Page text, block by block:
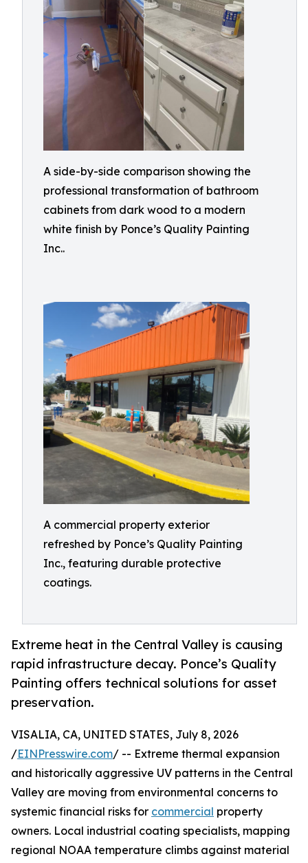
A side-by-side comparison showing the
professional transformation of bathroom
cabinets from dark wood to a modern
white finish by Ponce’s Quality Painting
Inc..
A commercial property exterior
refreshed by Ponce’s Quality Painting
Inc., featuring durable protective
coatings.
Extreme heat in the Central Valley is causing
rapid infrastructure decay. Ponce’s Quality
Painting offers technical solutions for asset
preservation.
VISALIA, CA, UNITED STATES, July 8, 2026
/EINPresswire.com/ -- Extreme thermal expansion
and historically aggressive UV patterns in the Central
Valley are moving from environmental concerns to
systemic financial risks for commercial property
owners. Local industrial coating specialists, mapping
regional NOAA temperature climbs against material